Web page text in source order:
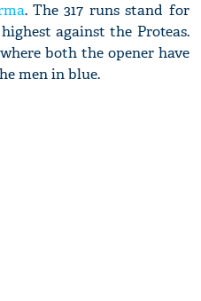
. The 317 runs stand for
against the Proteas.
both the opener have
men in blue.